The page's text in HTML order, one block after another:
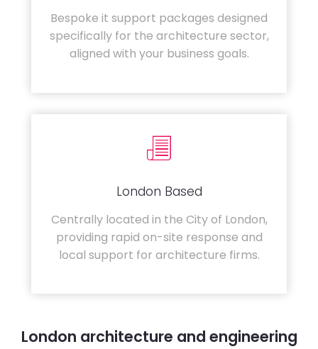
Bespoke it support packages designed
specifically for the architecture sector,
aligned with your business goals.
London Based
Centrally located in the City of London,
providing rapid on-site response and
local support for architecture firms.
London architecture and engineering